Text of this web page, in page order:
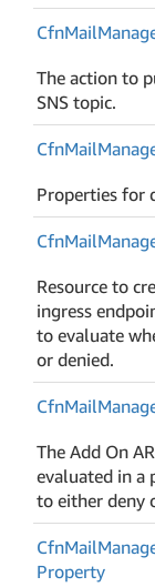
CfnMail
The action to
SNS topic.
CfnMail
Properties for
CfnMail
Resource to
ingress
to evaluate
or denied.
CfnMail
The Add On
evaluated in a
to either deny
CfnMail
Property